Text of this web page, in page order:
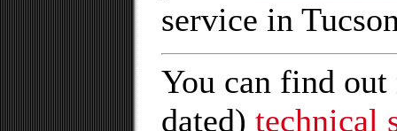
service in
You can find
dated) technical